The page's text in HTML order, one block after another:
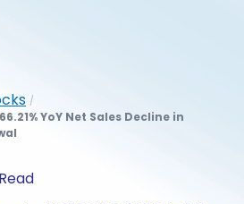
/
YoY Net Sales Decline in